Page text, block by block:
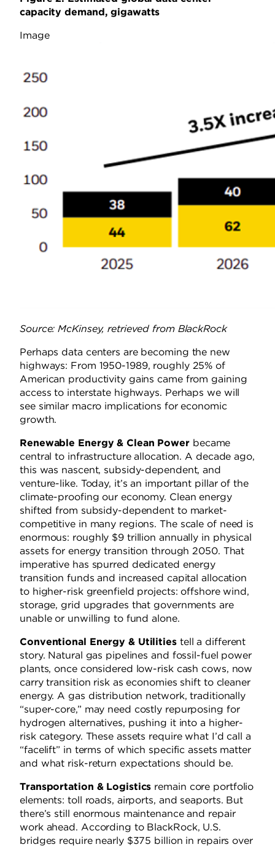
capacity demand, gigawatts
Image
Source: McKinsey, retrieved from BlackRock
Perhaps data centers are becoming the new
highways: From 1950-1989, roughly 25% of
American productivity gains came from gaining
access to interstate highways. Perhaps we will
see similar macro implications for economic
growth.
Renewable Energy & Clean Power became
central to infrastructure allocation. A decade ago,
this was nascent, subsidy-dependent, and
venture-like. Today, it’s an important pillar of the
climate-proofing our economy. Clean energy
shifted from subsidy-dependent to market-
competitive in many regions. The scale of need is
enormous: roughly $9 trillion annually in physical
assets for energy transition through 2050. That
imperative has spurred dedicated energy
transition funds and increased capital allocation
to higher-risk greenfield projects: offshore wind,
storage, grid upgrades that governments are
unable or unwilling to fund alone.
Conventional Energy & Utilitiestell a different
story. Natural gas pipelines and fossil-fuel power
plants, once considered low-risk cash cows, now
carry transition risk as economies shift to cleaner
energy. A gas distribution network, traditionally
“super-core,” may need costly repurposing for
hydrogen alternatives, pushing it into a higher-
risk category. These assets require what I’d call a
“facelift” in terms of which specific assets matter
and what risk-return expectations should be.
Transportation & Logistics remain core portfolio
elements: toll roads, airports, and seaports. But
there’s still enormous maintenance and repair
work ahead. According to BlackRock, U.S.
bridges require nearly $375 billion in repairs over